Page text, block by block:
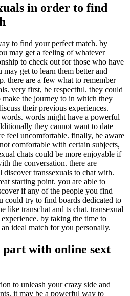
in order to find
to find your perfect match. by
may get a feeling of whatever
to check out for those who have
get to learn them better and
there are a few what to remember
very first, be respectful. they could
make the journey to in which they
their previous experiences.
words might have a powerful
they cannot want to date
feel uncomfortable. finally, be aware
comfortable with certain subjects,
chats could be more enjoyable if
the conversation. there are
discover transsexuals to chat with.
starting point. you are able to
if any of the people you find
could try to find boards dedicated to
like transchat and ts chat. transexual
by taking the time to
ideal match for you personally.
with online sext
to unleash your crazy side and
it may be a powerful way to